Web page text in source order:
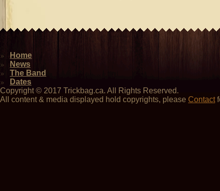
Home
News
The Band
Dates
Copyright © 2017 Trickbag.ca. All Rights Reserved.
All content & media displayed hold copyrights, please Contact